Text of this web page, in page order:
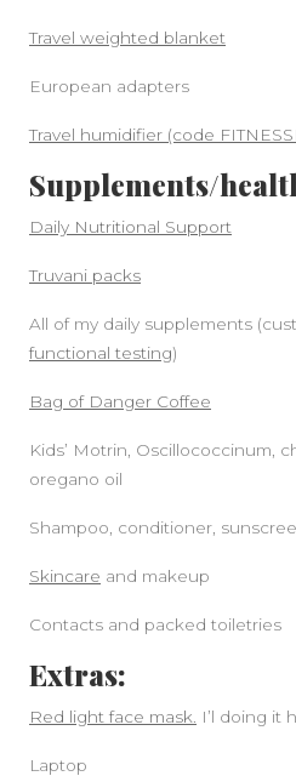
Travel weighted blanket
European adapters
Travel humidifier (code
Supplements/
Daily Nutritional Support
Truvani packs
All of my daily supplements
functional testing)
Bag of Danger Coffee
Kids’ Motrin, Oscillococcinum,
oregano oil
Shampoo, conditioner,
Skincare and makeup
Contacts and packed toiletries
Extras:
Red light face mask. I’l doing it
Laptop